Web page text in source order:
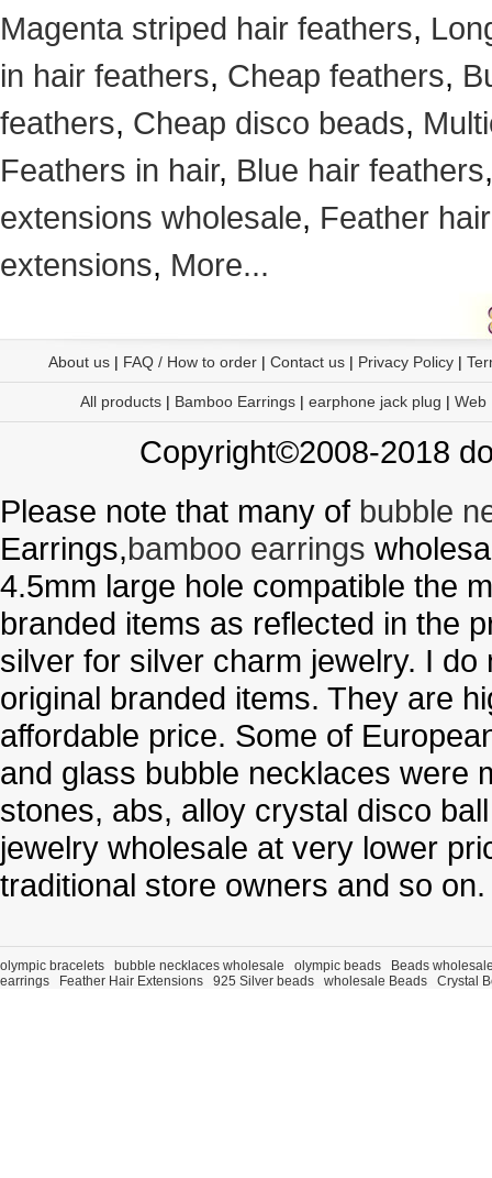
Magenta striped hair feathers,
in hair feathers, Cheap feathers,
feathers, Cheap disco beads,
Feathers in hair, Blue hair feathers
extensions wholesale, Feather
extensions, More...
About us| FAQ / How to order| Contact us| Privacy Policy|
All products | Bamboo Earrings | earphone jack plug | Web
Copyright©2008-2018
Please note that many of bubble
Earrings,bamboo earrings
4.5mm large hole compatible the
branded items as reflected in the
silver for silver charm jewelry. I
original branded items. They are
affordable price. Some of
and glass bubble necklaces were
stones, abs, alloy crystal disco
jewelry wholesale at very lower
traditional store owners and so on.
olympic bracelets bubble necklaces wholesale olympic beads
Beads
earrings
Feather Hair Extensions 925 Silver beads wholesale Beads Crystal